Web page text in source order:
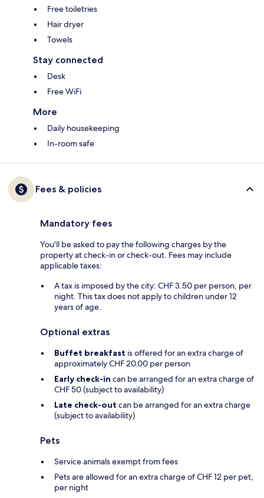
Free toiletries
Hair dryer
Towels
Stay connected
Desk
Free WiFi
More
Daily housekeeping
In-room safe
Fees & policies
Mandatory fees
You'll be asked to pay the following charges by the
property at check-in or check-out. Fees may include
applicable taxes:
A tax is imposed by the city: CHF 3.50 per person, per
night. This tax does not apply to children under 12
years of age.
Optional extras
Buffet breakfast is offered for an extra charge of
approximately CHF 20.00 per person
Early check-in can be arranged for an extra charge of
CHF 50 (subject to availability)
Late check-out can be arranged for an extra charge
(subject to availability)
Pets
Service animals exempt from fees
Pets are allowed for an extra charge of CHF 12 per pet,
per night